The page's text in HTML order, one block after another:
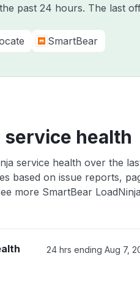
past 24 hours. The last
SmartBear
service health
service health over the
based on issue reports,
more SmartBear
24 hrs ending Aug 7,